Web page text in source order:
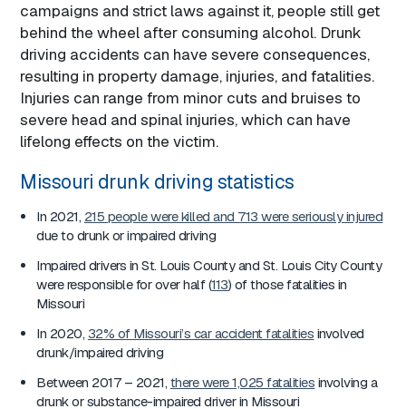
campaigns and strict laws against it, people still get
behind the wheel after consuming alcohol. Drunk
driving accidents can have severe consequences,
resulting in property damage, injuries, and fatalities.
Injuries can range from minor cuts and bruises to
severe head and spinal injuries, which can have
lifelong effects on the victim.
Missouri drunk driving statistics
In 2021, 215 people were killed and 713 were seriously injured
due to drunk or impaired driving
Impaired drivers in St. Louis County and St. Louis City County
were responsible for over half (113) of those fatalities in
Missouri
In 2020, 32% of Missouri’s car accident fatalities involved
drunk/impaired driving
Between 2017 – 2021, there were 1,025 fatalities involving a
drunk or substance-impaired driver in Missouri